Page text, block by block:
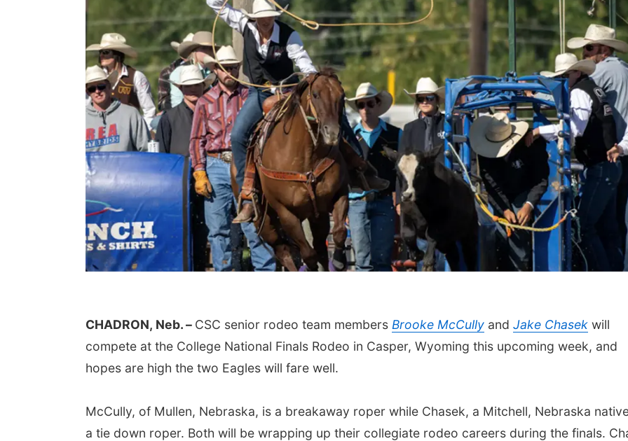
CHADRON, Neb. – CSC senior rodeo team members Brooke McCully and Jake Chasek will
compete at the College National Finals Rodeo in Casper, Wyoming this upcoming week, and
hopes are high the two Eagles will fare well.
McCully, of Mullen, Nebraska, is a breakaway roper while Chasek, a Mitchell, Nebraska
a tie down roper. Both will be wrapping up their collegiate rodeo careers during the finals.